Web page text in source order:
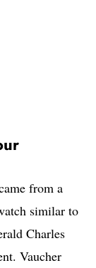
from a
similar to
Charles
Vaucher